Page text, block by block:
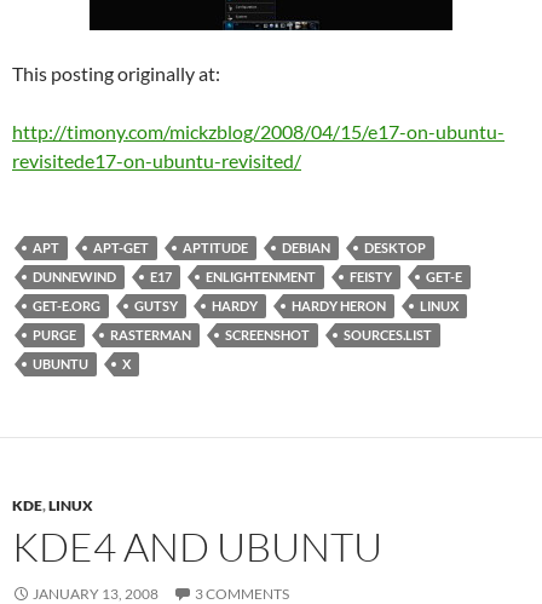
This posting originally at:
http://timony.com/mickzblog/2008/04/15/e17-on-ubuntu-
revisitede17-on-ubuntu-revisited/
APT APT-GET APTITUDE DEBIAN
DESKTOP
DUNNEWIND
E17 ENLIGHTENMENT FEISTY
GET-E
GET-E.ORG
GUTSY HARDY HARDY HERON
LINUX
PURGE
RASTERMAN SCREENSHOT
SOURCES.LIST
UBUNTU
X
KDE,LINUX
KDE4 AND UBUNTU
JANUARY 13, 2008 3 COMMENTS